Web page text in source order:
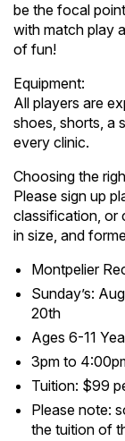
be the focal
with match play
of fun!
Equipment:
All players are
shoes, shorts, a
every clinic.
Choosing the
Please sign up
classification, or
in size, and
Montpelier
Sunday’s:
20th
Ages 6-11
3pm to
Tuition: $99
Please note:
the tuition of